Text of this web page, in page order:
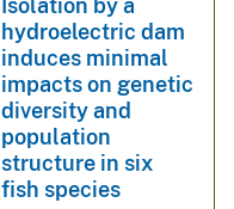
Isolation by a
hydroelectric dam
induces minimal
impacts on genetic
diversity and
population
structure in six
fish species